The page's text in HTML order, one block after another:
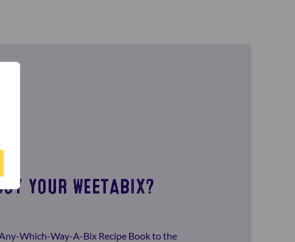
YOUR WEETABIX?
Which-Way-A-Bix Recipe Book to the